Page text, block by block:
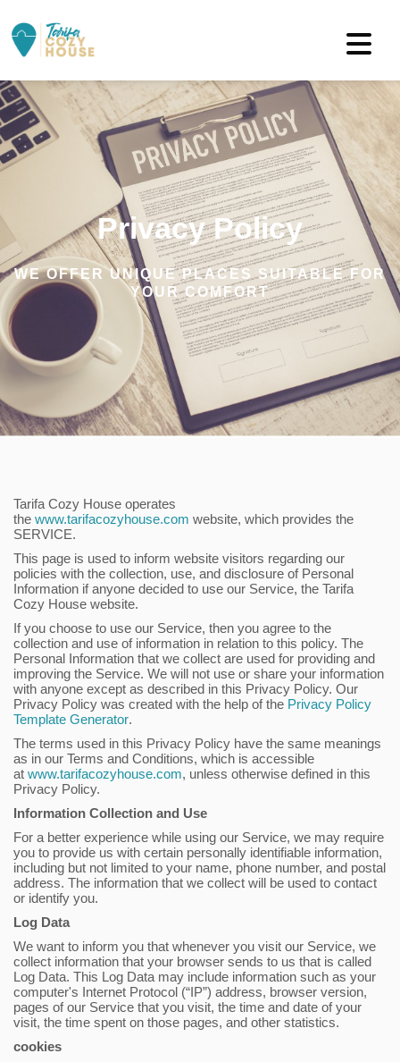
Privacy Policy
WE OFFER UNIQUE PLACES SUITABLE FOR
YOUR COMFORT
Tarifa Cozy House operates
the www.tarifacozyhouse.com website, which provides the
SERVICE.
This page is used to inform website visitors regarding our
policies with the collection, use, and disclosure of Personal
Information if anyone decided to use our Service, the Tarifa
Cozy House website.
If you choose to use our Service, then you agree to the
collection and use of information in relation to this policy. The
Personal Information that we collect are used for providing and
improving the Service. We will not use or share your information
with anyone except as described in this Privacy Policy. Our
Privacy Policy was created with the help of the Privacy Policy
Template Generator.
The terms used in this Privacy Policy have the same meanings
as in our Terms and Conditions, which is accessible
at www.tarifacozyhouse.com, unless otherwise defined in this
Privacy Policy.
Information Collection and Use
For a better experience while using our Service, we may require
you to provide us with certain personally identifiable information,
including but not limited to your name, phone number, and postal
address. The information that we collect will be used to contact
or identify you.
Log Data
We want to inform you that whenever you visit our Service, we
collect information that your browser sends to us that is called
Log Data. This Log Data may include information such as your
computer's Internet Protocol (“IP”) address, browser version,
pages of our Service that you visit, the time and date of your
visit, the time spent on those pages, and other statistics.
cookies